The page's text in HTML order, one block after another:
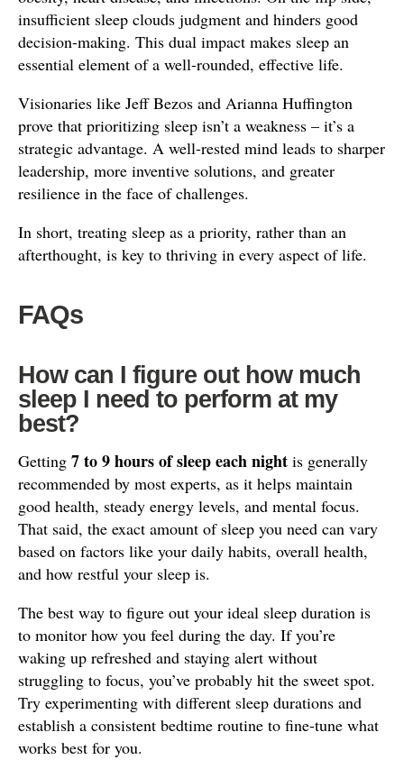
insufficient sleep clouds judgment and hinders good
decision-making. This dual impact makes sleep an
essential element of a well-rounded, effective life.
Visionaries like Jeff Bezos and Arianna Huffington
prove that prioritizing sleep isn’t a weakness – it’s a
strategic advantage. A well-rested mind leads to sharper
leadership, more inventive solutions, and greater
resilience in the face of challenges.
In short, treating sleep as a priority, rather than an
afterthought, is key to thriving in every aspect of life.
FAQs
How can I figure out how much
sleep I need to perform at my
best?
Getting 7 to 9 hours of sleep each night is generally
recommended by most experts, as it helps maintain
good health, steady energy levels, and mental focus.
That said, the exact amount of sleep you need can vary
based on factors like your daily habits, overall health,
and how restful your sleep is.
The best way to figure out your ideal sleep duration is
to monitor how you feel during the day. If you’re
waking up refreshed and staying alert without
struggling to focus, you’ve probably hit the sweet spot.
Try experimenting with different sleep durations and
establish a consistent bedtime routine to fine-tune what
works best for you.